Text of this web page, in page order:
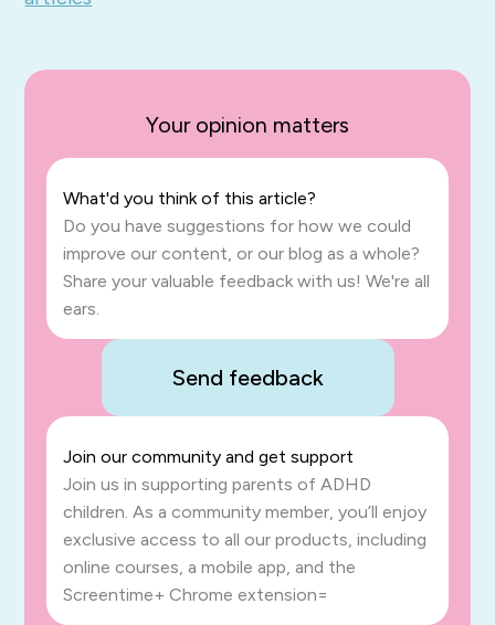
Your opinion matters
What'd you think of this article?
Do you have suggestions for how we could
improve our content, or our blog as a whole?
Share your valuable feedback with us! We're all
ears.
Send feedback
Join our community and get support
Join us in supporting parents of ADHD
children. As a community member, you’ll enjoy
exclusive access to all our products, including
online courses, a mobile app, and the
Screentime+ Chrome extension=